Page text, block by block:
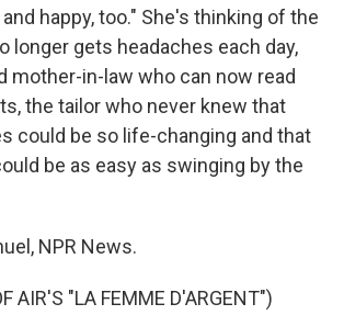
happy, too." She's thinking of the
longer gets headaches each day,
mother-in-law who can now read
the tailor who never knew that
could be so life-changing and that
be as easy as swinging by the
NPR News.
AIR'S "LA FEMME D'ARGENT")